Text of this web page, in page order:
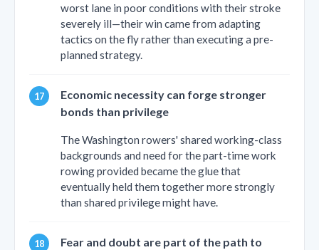
worst lane in poor conditions with their stroke
severely ill—their win came from adapting
tactics on the fly rather than executing a pre-
planned strategy.
Economic necessity can forge stronger
bonds than privilege
The Washington rowers' shared working-class
backgrounds and need for the part-time work
rowing provided became the glue that
eventually held them together more strongly
than shared privilege might have.
Fear and doubt are part of the path to